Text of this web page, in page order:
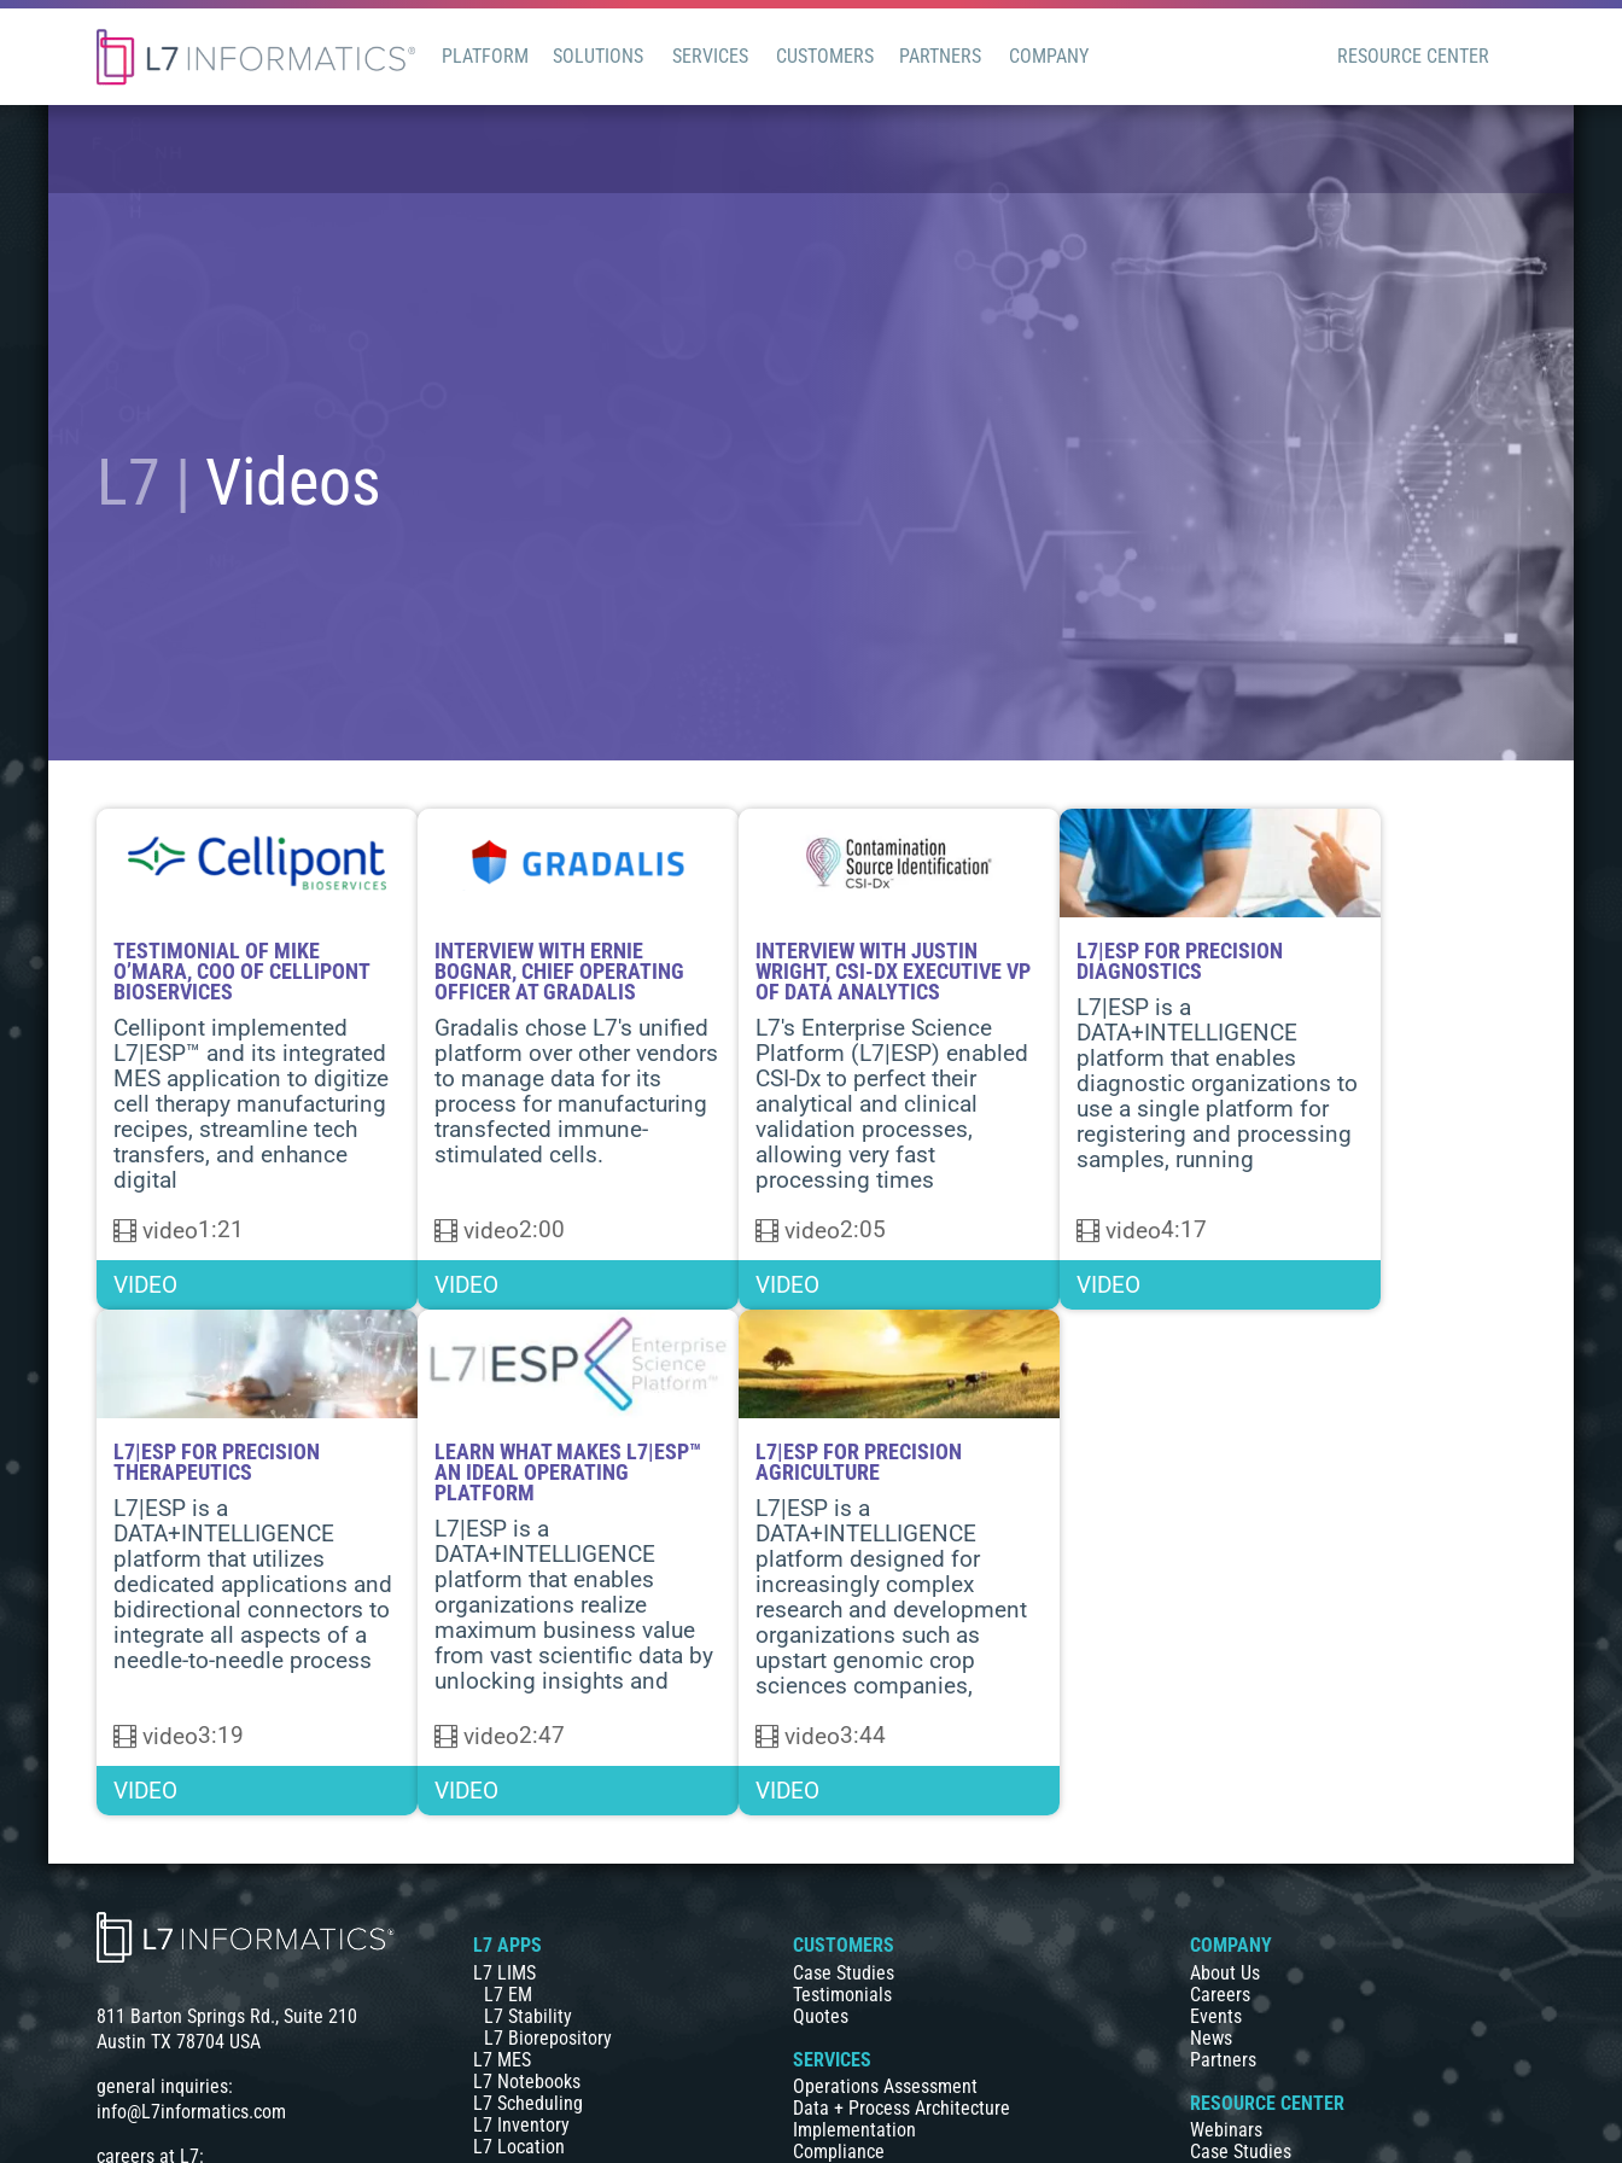
PLATFORM SOLUTIONS SERVICES CUSTOMERS PARTNERS COMPANY RESOURCE CENTER
L7 | Videos
TESTIMONIAL OF MIKE
O’MARA, COO OF CELLIPONT
BIOSERVICES
Cellipont implemented
L7|ESP™ and its integrated
MES application to digitize
cell therapy manufacturing
recipes, streamline tech
transfers, and enhance
digital
video1:21
VIDEO
INTERVIEW WITH ERNIE
BOGNAR, CHIEF OPERATING
OFFICER AT GRADALIS
Gradalis chose L7's unified
platform over other vendors
to manage data for its
process for manufacturing
transfected immune-
stimulated cells.
video2:00
VIDEO
INTERVIEW WITH JUSTIN
WRIGHT, CSI-DX EXECUTIVE VP
OF DATA ANALYTICS
L7's Enterprise Science
Platform (L7|ESP) enabled
CSI-Dx to perfect their
analytical and clinical
validation processes,
allowing very fast
processing times
video2:05
VIDEO
L7|ESP FOR PRECISION
DIAGNOSTICS
L7|ESP is a
DATA+INTELLIGENCE
platform that enables
diagnostic organizations to
use a single platform for
registering and processing
samples, running
video4:17
VIDEO
L7|ESP FOR PRECISION
THERAPEUTICS
L7|ESP is a
DATA+INTELLIGENCE
platform that utilizes
dedicated applications and
bidirectional connectors to
integrate all aspects of a
needle-to-needle process
video3:19
VIDEO
LEARN WHAT MAKES L7|ESP™
AN IDEAL OPERATING
PLATFORM
L7|ESP is a
DATA+INTELLIGENCE
platform that enables
organizations realize
maximum business value
from vast scientific data by
unlocking insights and
video2:47
VIDEO
L7|ESP FOR PRECISION
AGRICULTURE
L7|ESP is a
DATA+INTELLIGENCE
platform designed for
increasingly complex
research and development
organizations such as
upstart genomic crop
sciences companies,
video3:44
VIDEO
811 Barton Springs Rd., Suite 210
Austin TX 78704 USA
general inquiries:
info@L7informatics.com
careers at L7:
L7 APPS
L7 LIMS
L7 EM
L7 Stability
L7 Biorepository
L7 MES
L7 Notebooks
L7 Scheduling
L7 Inventory
L7 Location
CUSTOMERS
Case Studies
Testimonials
Quotes
SERVICES
Operations Assessment
Data + Process Architecture
Implementation
Compliance
COMPANY
About Us
Careers
Events
News
Partners
RESOURCE CENTER
Webinars
Case Studies